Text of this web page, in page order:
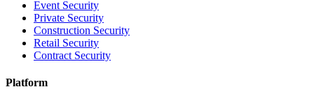
Event Security
Private Security
Construction Security
Retail Security
Contract Security
Platform